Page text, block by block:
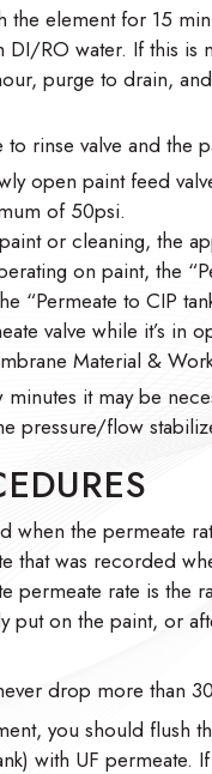
element for 15
RO water. If this is
purge to drain,
rinse valve and the
open paint feed
of 50psi.
or cleaning, the
on paint, the
“Permeate to CIP
valve while it’s in
Material &
it may be
pressure/flow
when the permeate
that was recorded
permeate rate is the
put on the paint, or
drop more than
you should flush
with UF permeate.